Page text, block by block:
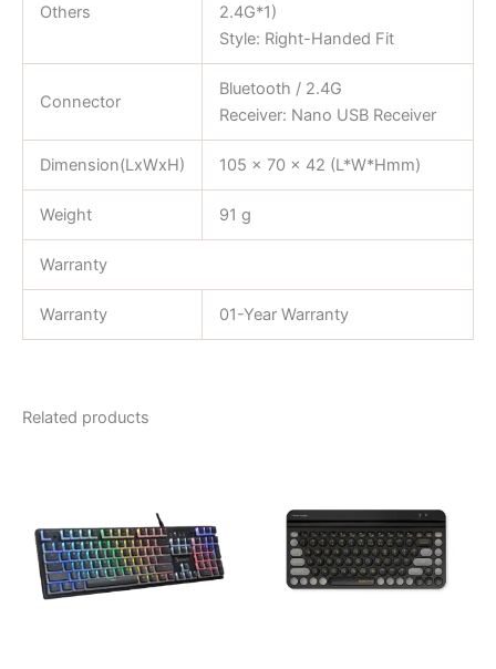
Others
2.4G*1)
Style: Right-Handed Fit
Connector
Bluetooth / 2.4G
Receiver: Nano USB Receiver
Dimension(LxWxH) 105 x 70 x 42 (L*W*Hmm)
Weight 91 g
Warranty
Warranty 01-Year Warranty
Related products